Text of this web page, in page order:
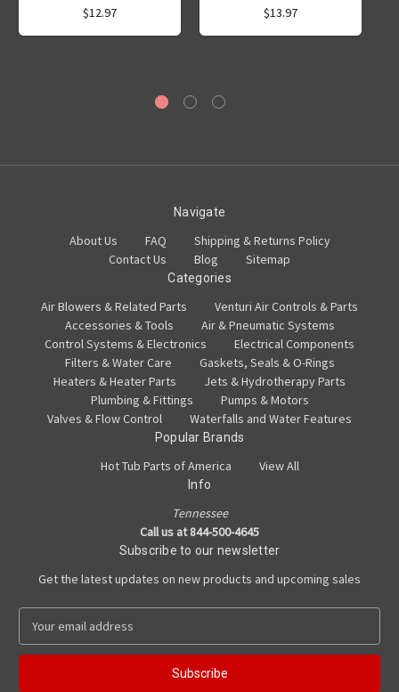
$12.97
$13.97
Navigate
About Us FAQ
Shipping & Returns Policy
Contact Us
Blog Sitemap
Categories
Air Blowers & Related Parts
Venturi Air Controls & Parts
Accessories & Tools
Air & Pneumatic Systems
Control Systems & Electronics
Electrical Components
Filters & Water Care
Gaskets, Seals & O-Rings
Heaters & Heater Parts
Jets & Hydrotherapy Parts
Plumbing & Fittings
Pumps & Motors
Valves & Flow Control
Waterfalls and Water Features
Popular Brands
Hot Tub Parts of America View All
Info
Tennessee
Call us at 844-500-4645
Subscribe to our newsletter
Get the latest updates on new products and upcoming sales
a